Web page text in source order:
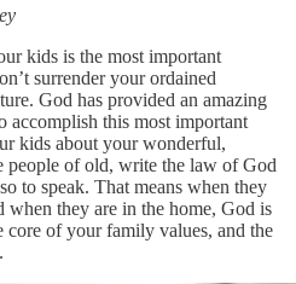
kids is the most important
surrender your ordained
God has provided an amazing
accomplish this most important
kids about your wonderful,
of old, write the law of God
to speak. That means when they
when they are in the home, God is
core of your family values, and the